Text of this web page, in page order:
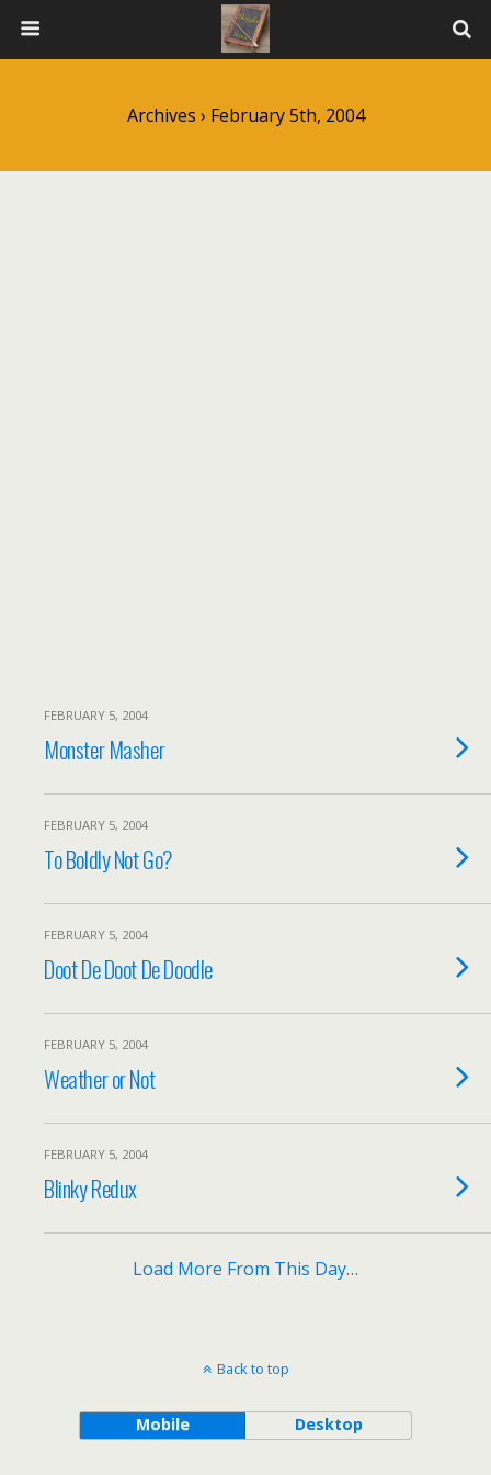
Archives › February 5th, 2004
FEBRUARY 5, 2004
Monster Masher
FEBRUARY 5, 2004
To Boldly Not Go?
FEBRUARY 5, 2004
Doot De Doot De Doodle
FEBRUARY 5, 2004
Weather or Not
FEBRUARY 5, 2004
Blinky Redux
Load More From This Day…
Back to top
Mobile Desktop